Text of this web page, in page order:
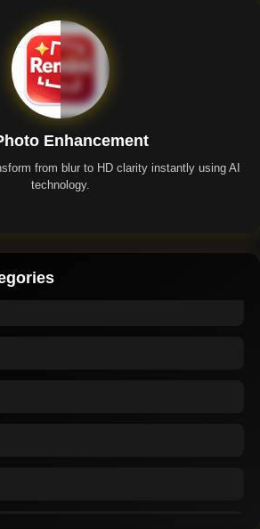
Enhancement
from blur to HD clarity instantly using AI
technology.